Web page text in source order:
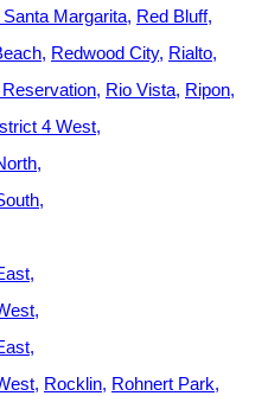
Margarita Red Bluff
Redwood City Rialto
Rio Vista Ripon
4 West
Rocklin Rohnert Park